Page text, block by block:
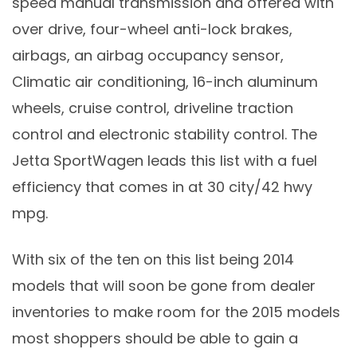
over drive, four-wheel anti-lock brakes,
airbags, an airbag occupancy sensor,
Climatic air conditioning, 16-inch aluminum
wheels, cruise control, driveline traction
control and electronic stability control. The
Jetta SportWagen leads this list with a fuel
efficiency that comes in at 30 city/42 hwy
mpg.
With six of the ten on this list being 2014
models that will soon be gone from dealer
inventories to make room for the 2015 models
most shoppers should be able to gain a